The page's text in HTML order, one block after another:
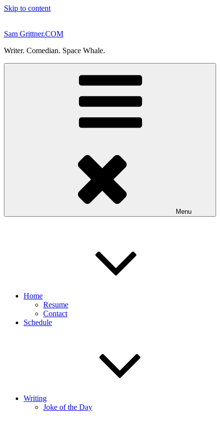
Skip to content
Sam Grittner.COM
Writer. Comedian. Space Whale.
Menu
Home
Resume
Contact
Schedule
Writing
Joke of the Day